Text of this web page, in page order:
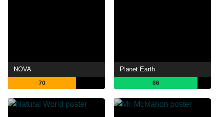
NOVA
70
Planet Earth
86